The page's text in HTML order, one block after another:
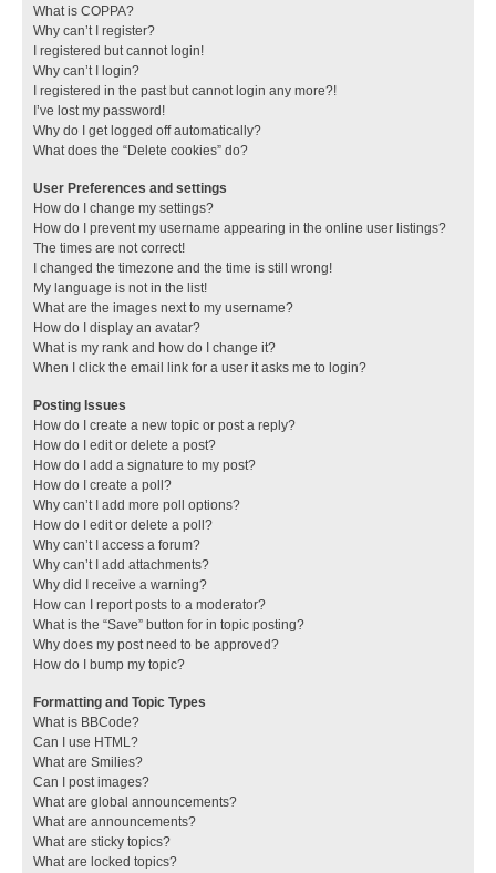
What is COPPA?
Why can’t I register?
I registered but cannot login!
Why can’t I login?
I registered in the past but cannot login any more?!
I’ve lost my password!
Why do I get logged off automatically?
What does the “Delete cookies” do?
User Preferences and settings
How do I change my settings?
How do I prevent my username appearing in the online user listings?
The times are not correct!
I changed the timezone and the time is still wrong!
My language is not in the list!
What are the images next to my username?
How do I display an avatar?
What is my rank and how do I change it?
When I click the email link for a user it asks me to login?
Posting Issues
How do I create a new topic or post a reply?
How do I edit or delete a post?
How do I add a signature to my post?
How do I create a poll?
Why can’t I add more poll options?
How do I edit or delete a poll?
Why can’t I access a forum?
Why can’t I add attachments?
Why did I receive a warning?
How can I report posts to a moderator?
What is the “Save” button for in topic posting?
Why does my post need to be approved?
How do I bump my topic?
Formatting and Topic Types
What is BBCode?
Can I use HTML?
What are Smilies?
Can I post images?
What are global announcements?
What are announcements?
What are sticky topics?
What are locked topics?